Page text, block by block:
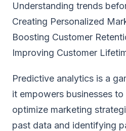
Understanding trends
Creating Personalized
Boosting Customer
Improving Customer
Predictive analytics is a
it empowers businesses
optimize marketing
past data and identifying